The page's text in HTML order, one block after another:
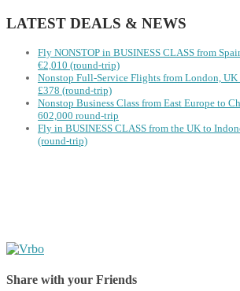
LATEST DEALS & NEWS
Fly NONSTOP in BUSINESS CLASS from
€2,010 (round-trip)
Nonstop Full-Service Flights from London,
£378 (round-trip)
Nonstop Business Class from East Europe to
602,000 round-trip
Fly in BUSINESS CLASS from the UK to
(round-trip)
Share with your Friends